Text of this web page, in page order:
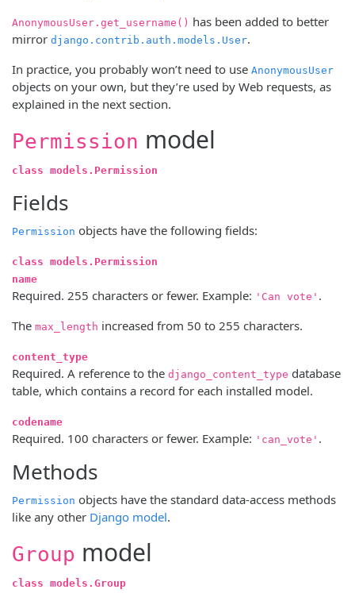
AnonymousUser.get_username() has been added to better
mirror django.contrib.auth.models.User.
In practice, you probably won’t need to use AnonymousUser
objects on your own, but they’re used by Web requests, as
explained in the next section.
Permission model
class models.Permission
Fields
Permission objects have the following fields:
class models.Permission
name
Required. 255 characters or fewer. Example: 'Can vote' .
The max_length increased from 50 to 255 characters.
content_type
Required. A reference to the django_content_type database
table, which contains a record for each installed model.
codename
Required. 100 characters or fewer. Example: 'can_vote' .
Methods
Permission objects have the standard data-access methods
like any other Django model.
Group model
class models.Group